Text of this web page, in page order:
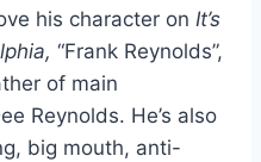
his character on It’s
“Frank Reynolds”,
of main
Reynolds. He’s also
big mouth, anti-